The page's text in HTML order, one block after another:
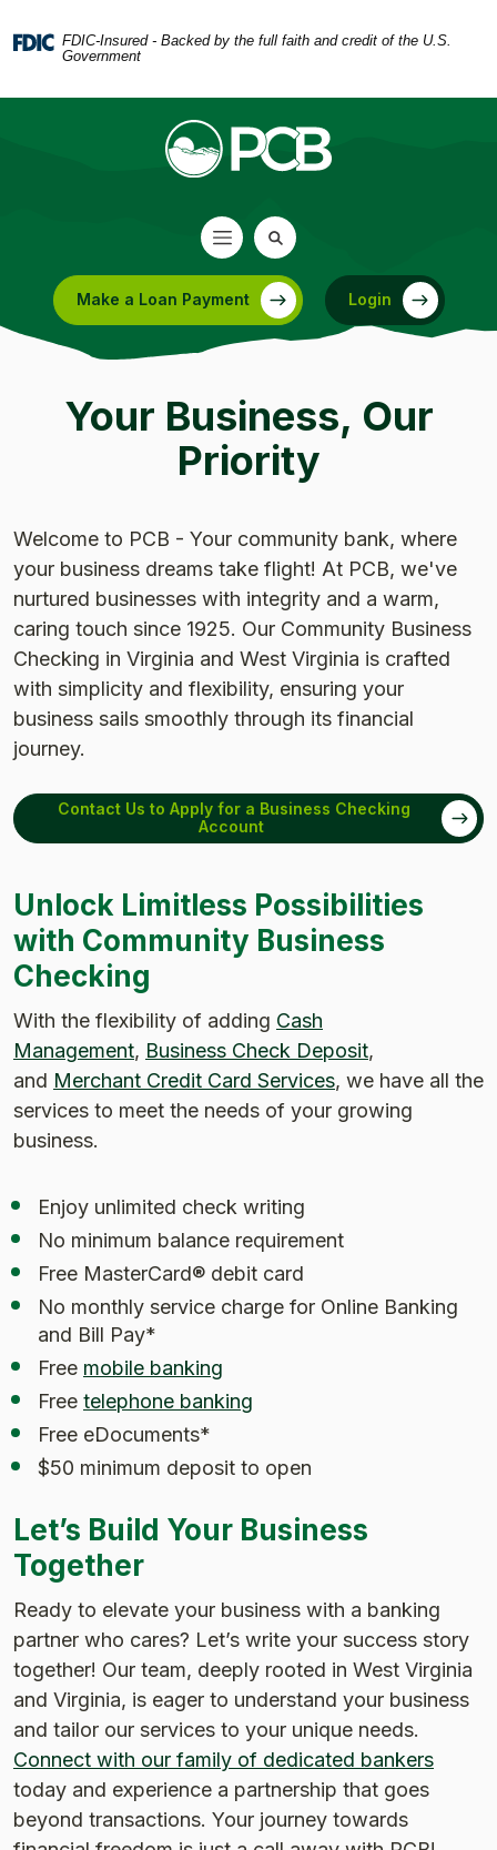
Skip
main
Acrobat
5.0
FDIC-Insured - Backed by the full faith and credit of the U.S.
Government
Make a Loan Payment
(Opens in a new Window) Login
Your Business, Our
Priority
Welcome to PCB - Your community bank, where
your business dreams take flight! At PCB, we've
nurtured businesses with integrity and a warm,
caring touch since 1925. Our Community Business
Checking in Virginia and West Virginia is crafted
with simplicity and flexibility, ensuring your
business sails smoothly through its financial
journey.
Contact Us to Apply for a Business Checking
Account
Unlock Limitless Possibilities
with Community Business
Checking
With the flexibility of adding Cash
Management, Business Check Deposit,
and Merchant Credit Card Services, we have all the
services to meet the needs of your growing
business.
Enjoy unlimited check writing
No minimum balance requirement
Free MasterCard® debit card
No monthly service charge for Online Banking
and Bill Pay*
Free mobile banking
Free telephone banking
Free eDocuments*
$50 minimum deposit to open
Let’s Build Your Business
Together
Ready to elevate your business with a banking
partner who cares? Let’s write your success story
together! Our team, deeply rooted in West Virginia
and Virginia, is eager to understand your business
and tailor our services to your unique needs.
Connect with our family of dedicated bankers
today and experience a partnership that goes
beyond transactions. Your journey towards